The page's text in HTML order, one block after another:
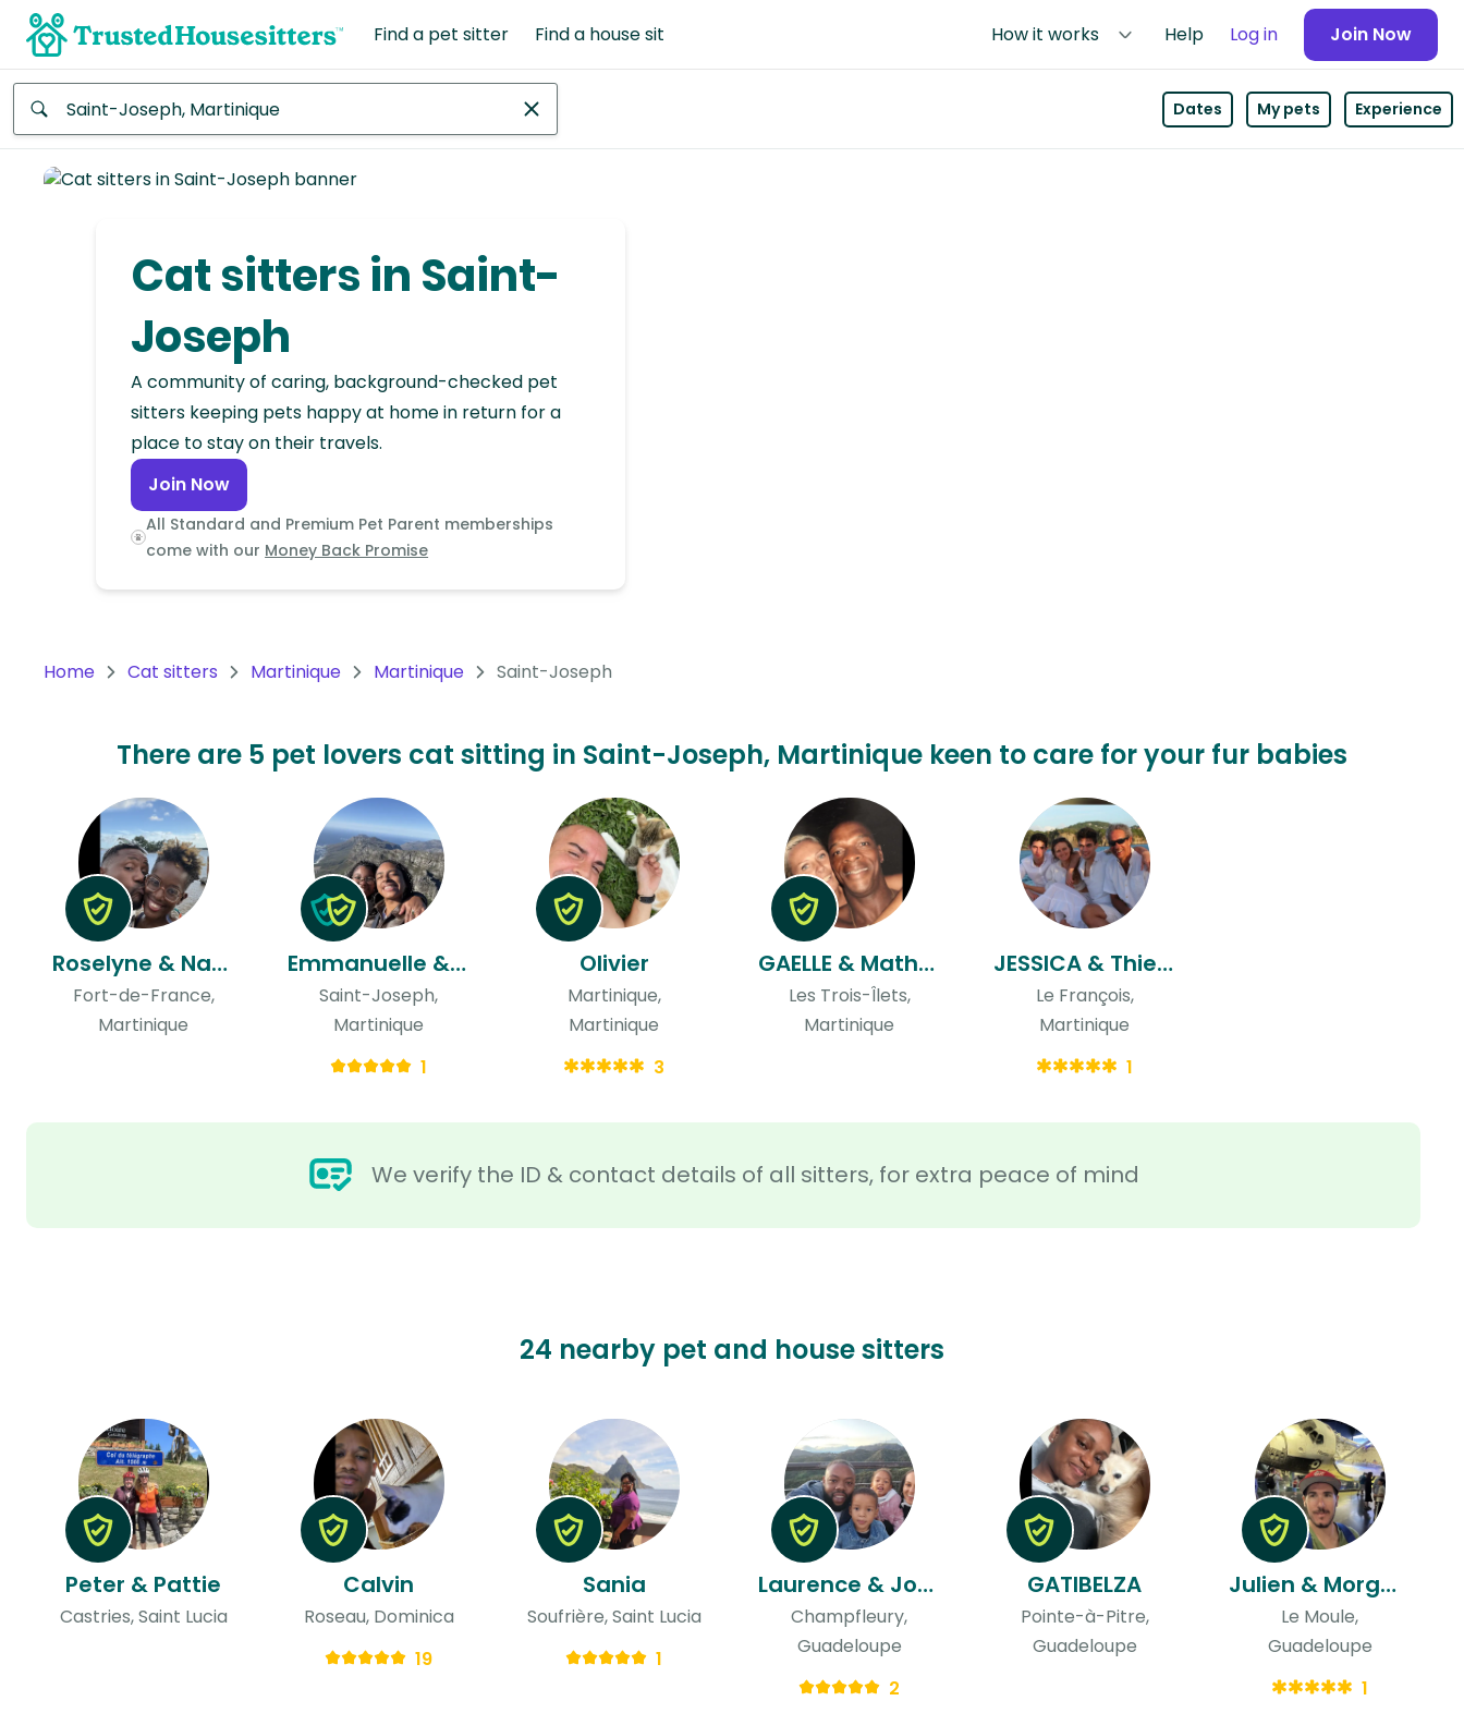
Find a pet sitter Find a house sit How it works Help Log in Join Now
Continent
Continent
Dates My pets Experience
Cat sitters in Saint-
Joseph
A community of caring, background-checked pet
sitters keeping pets happy at home in return for a
place to stay on their travels.
Join Now
All Standard and Premium Pet Parent memberships
come with our Money Back Promise
Home Cat sitters Martinique Martinique Saint-Joseph
There are 5 pet lovers cat sitting in Saint-Joseph, Martinique keen to care for your fur babies
We verify the ID & contact details of all sitters, for extra peace of mind
Roselyne & Nardol
Fort-de-France,
Martinique
Emmanuelle & Daydy
Saint-Joseph,
Martinique
1
Olivier
Martinique,
Martinique
3
GAELLE & Mathurin
Les Trois-Îlets,
Martinique
JESSICA & Thierry
Le François,
Martinique
1
24 nearby pet and house sitters
Peter & Pattie
Castries, Saint Lucia
Calvin
Roseau, Dominica
19
Sania
Soufrière, Saint Lucia
1
Laurence & Jordan
Champfleury,
Guadeloupe
2
GATIBELZA
Pointe-à-Pitre,
Guadeloupe
Julien & Morgane
Le Moule,
Guadeloupe
1